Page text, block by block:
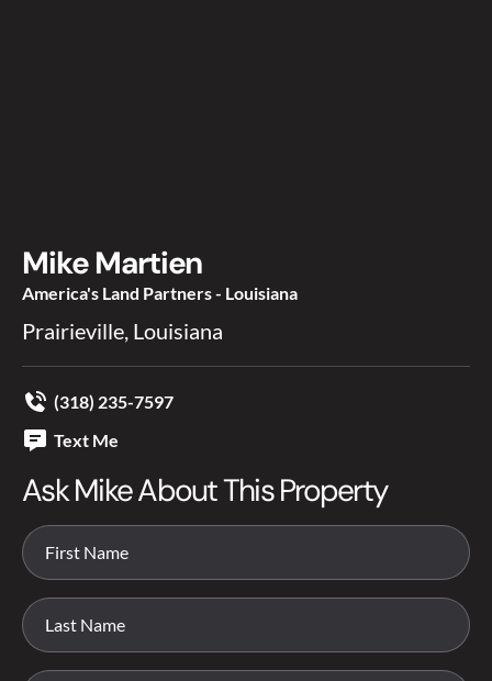
Mike Martien
America's Land Partners - Louisiana
Prairieville, Louisiana
(318) 235-7597
Text Me
Ask Mike About This Property